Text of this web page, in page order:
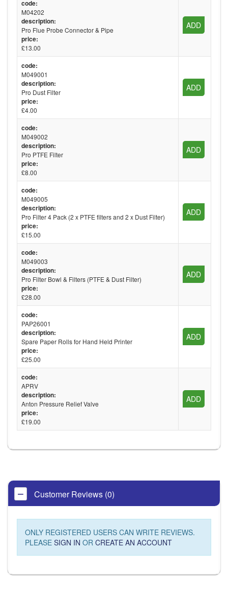
code:
M04202
description:
Pro Flue Probe Connector & Pipe
price:
£13.00
ADD
code:
M049001
description:
Pro Dust Filter
price:
£4.00
ADD
code:
M049002
description:
Pro PTFE Filter
price:
£8.00
ADD
code:
M049005
description:
Pro Filter 4 Pack (2 x PTFE filters and 2 x Dust Filter)
price:
£15.00
ADD
code:
M049003
description:
Pro Filter Bowl & Filters (PTFE & Dust Filter)
price:
£28.00
ADD
code:
PAP26001
description:
Spare Paper Rolls for Hand Held Printer
price:
£25.00
ADD
code:
APRV
description:
Anton Pressure Relief Valve
price:
£19.00
ADD
Customer Reviews (0)
ONLY REGISTERED USERS CAN WRITE REVIEWS.
PLEASE SIGN IN OR CREATE AN ACCOUNT